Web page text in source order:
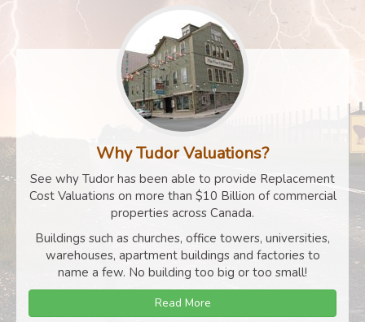
Why Tudor Valuations?
See why Tudor has been able to provide Replacement
Cost Valuations on more than $10 Billion of commercial
properties across Canada.
Buildings such as churches, office towers, universities,
warehouses, apartment buildings and factories to
name a few. No building too big or too small!
Read More